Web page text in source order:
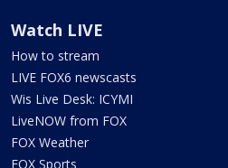
Watch LIVE
How to stream
LIVE FOX6 newscasts
Wis Live Desk: ICYMI
LiveNOW from FOX
FOX Weather
FOX Sports